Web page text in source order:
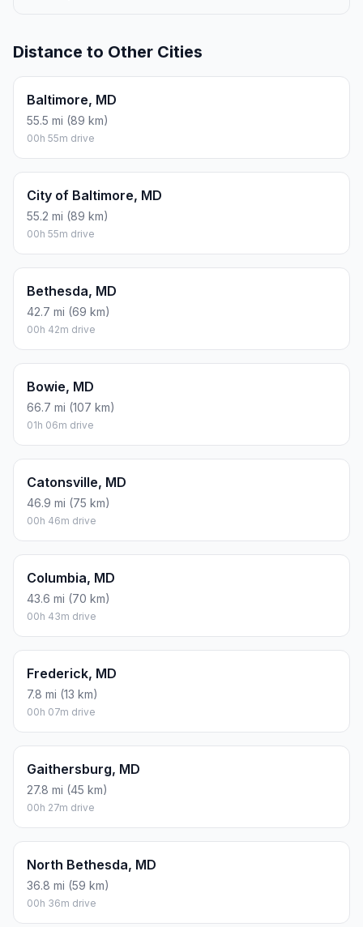
Distance to Other Cities
Baltimore, MD
55.5 mi (89 km)
00h 55m drive
City of Baltimore, MD
55.2 mi (89 km)
00h 55m drive
Bethesda, MD
42.7 mi (69 km)
00h 42m drive
Bowie, MD
66.7 mi (107 km)
01h 06m drive
Catonsville, MD
46.9 mi (75 km)
00h 46m drive
Columbia, MD
43.6 mi (70 km)
00h 43m drive
Frederick, MD
7.8 mi (13 km)
00h 07m drive
Gaithersburg, MD
27.8 mi (45 km)
00h 27m drive
North Bethesda, MD
36.8 mi (59 km)
00h 36m drive